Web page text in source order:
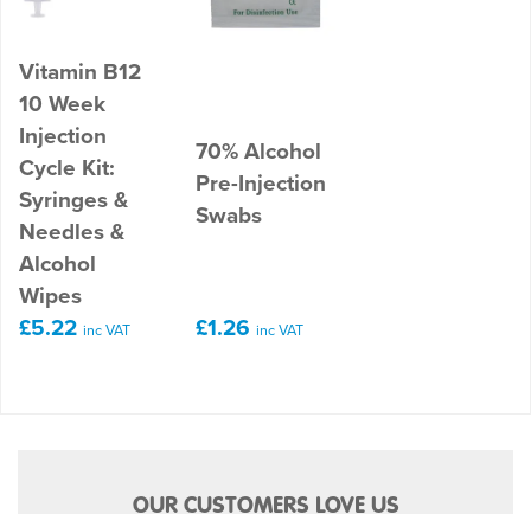
Vitamin B12
10 Week
Injection
Cycle Kit:
Syringes &
Needles &
Alcohol
Wipes
£5.22 inc VAT
70% Alcohol
Pre-Injection
Swabs
£1.26 inc VAT
OUR CUSTOMERS LOVE US